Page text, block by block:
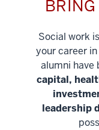
Social work
your career
alumni have
capital,
leadership